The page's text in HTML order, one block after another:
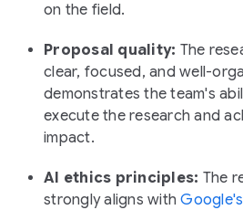
on the field.
Proposal quality: The
clear, focused, and well-
demonstrates the team's
execute the research and
impact.
AI ethics principles: The
strongly aligns with